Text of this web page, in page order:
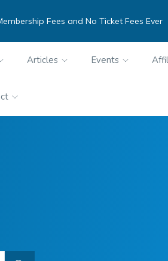
Fees and No Ticket Fees Ever
Articles Events